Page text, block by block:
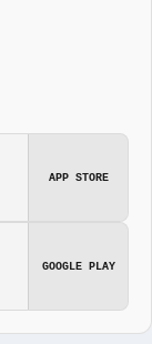
APP STORE
GOOGLE PLAY